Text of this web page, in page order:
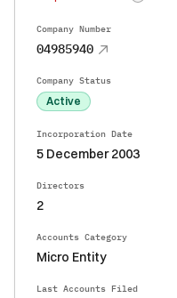
Company Number
04985940
Company Status
Active
Incorporation Date
5 December 2003
Directors
2
Accounts Category
Micro Entity
Last Accounts Filed